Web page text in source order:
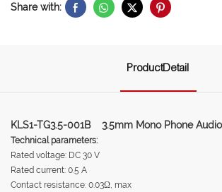
Share with:
ProductDetail
KLS1-TG3.5-001B 3.5mm Mono Phone
Technical parameters:
Rated voltage: DC 30 V
Rated current: 0.5 A
Contact resistance: 0.03Ω, max